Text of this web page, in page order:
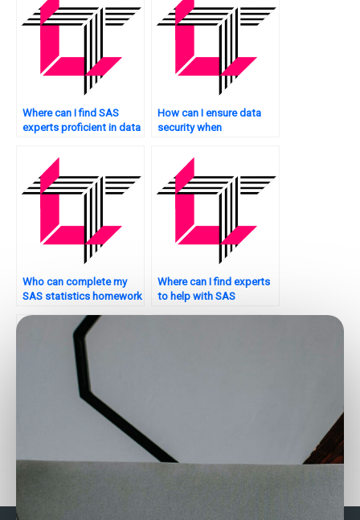
Where can I find SAS
experts proficient in data
How can I ensure data
security when
Who can complete my
SAS statistics homework
Where can I find experts
to help with SAS
exploration services?
How can I find someone
proficient in SAS to